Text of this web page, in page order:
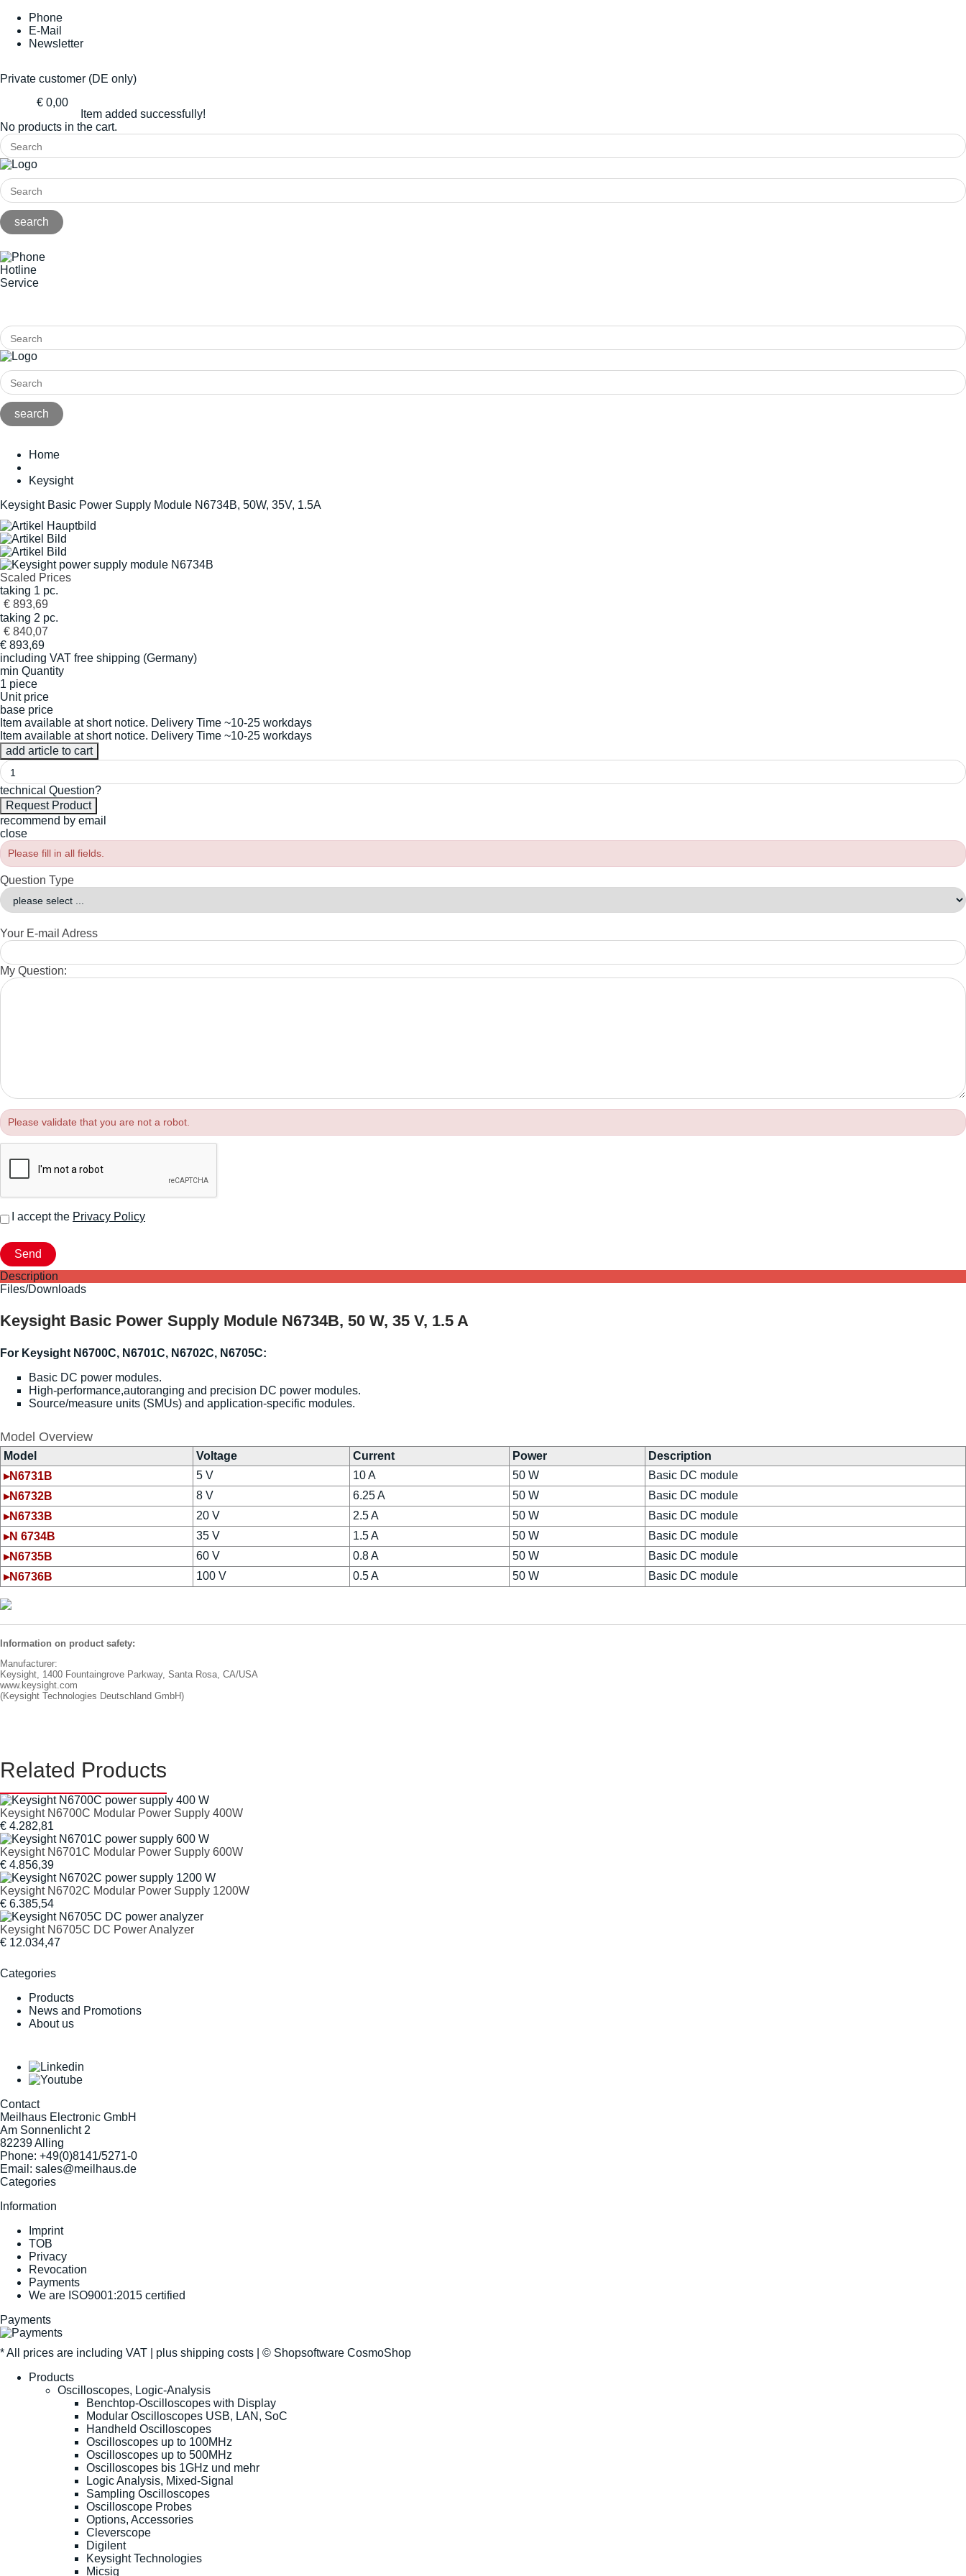
Phone
E-Mail
Newsletter
Private customer (DE only)
€ 0,00
Item added successfully!
No products in the cart.
Hotline
Service
Home
Keysight
Keysight Basic Power Supply Module N6734B, 50W, 35V, 1.5A
Scaled Prices
taking 1 pc.
€ 893,69
taking 2 pc.
€ 840,07
€ 893,69
including VAT free shipping (Germany)
min Quantity
1 piece
Unit price
base price
Item available at short notice. Delivery Time ~10-25 workdays
Item available at short notice. Delivery Time ~10-25 workdays
technical Question?
recommend by email
close
Please fill in all fields.
Question Type
Your E-mail Adress
My Question:
Please validate that you are not a robot.
I accept the Privacy Policy
Description
Files/Downloads
Keysight Basic Power Supply Module N6734B, 50 W, 35 V, 1.5 A
For Keysight N6700C, N6701C, N6702C, N6705C:
Basic DC power modules.
High-performance,autoranging and precision DC power modules.
Source/measure units (SMUs) and application-specific modules.
Model Overview
Model Voltage Current Power
Description
▸N6731B
5 V 10 A 50 W
Basic DC module
▸N6732B
8 V 6.25 A 50 W
Basic DC module
▸N6733B
20 V 2.5 A 50 W
Basic DC module
▸N 6734B
35 V 1.5 A 50 W
Basic DC module
▸N6735B
60 V 0.8 A 50 W
Basic DC module
▸N6736B
100 V 0.5 A 50 W Basic DC module
Information on product safety:
Manufacturer:
Keysight, 1400 Fountaingrove Parkway, Santa Rosa, CA/USA
www.keysight.com
(Keysight Technologies Deutschland GmbH)
Related Products
Keysight N6700C Modular Power Supply 400W
€ 4.282,81
Keysight N6701C Modular Power Supply 600W
€ 4.856,39
Keysight N6702C Modular Power Supply 1200W
€ 6.385,54
Keysight N6705C DC Power Analyzer
€ 12.034,47
Categories
Products
News and Promotions
About us
Contact
Meilhaus Electronic GmbH
Am Sonnenlicht 2
82239 Alling
Phone: +49(0)8141/5271-0
Email: sales@meilhaus.de
Categories
Information
Imprint
TOB
Privacy
Revocation
Payments
We are ISO9001:2015 certified
Payments
* All prices are including VAT | plus shipping costs | © Shopsoftware CosmoShop
Products
Oscilloscopes, Logic-Analysis
Benchtop-Oscilloscopes with Display
Modular Oscilloscopes USB, LAN, SoC
Handheld Oscilloscopes
Oscilloscopes up to 100MHz
Oscilloscopes up to 500MHz
Oscilloscopes bis 1GHz und mehr
Logic Analysis, Mixed-Signal
Sampling Oscilloscopes
Oscilloscope Probes
Options, Accessories
Cleverscope
Digilent
Keysight Technologies
Micsig